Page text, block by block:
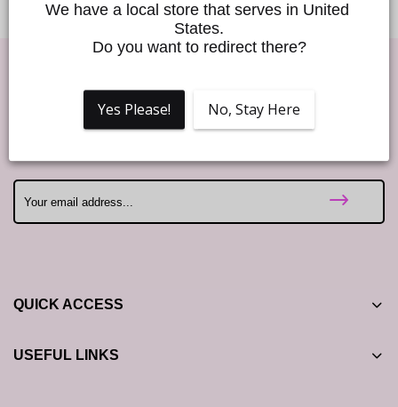
Good Vibes!
Join our Love to Love newsletter and enjoy 10% off your first
QUICK ACCESS
USEFUL LINKS
We have a local store that serves in United
States.
Do you want to redirect there?
Yes Please! No, Stay Here